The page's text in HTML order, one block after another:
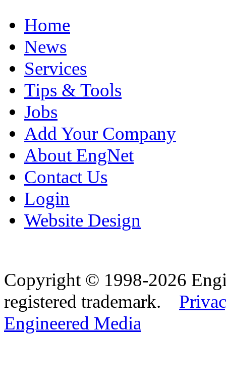
Home
News
Services
Tips & Tools
Jobs
Add Your Company
About EngNet
Contact Us
Login
Website Design
Copyright © 1998-2026
registered trademark.
Engineered Media